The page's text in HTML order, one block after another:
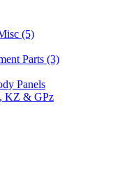
(5)
Parts (3)
Panels
KZ & GPz